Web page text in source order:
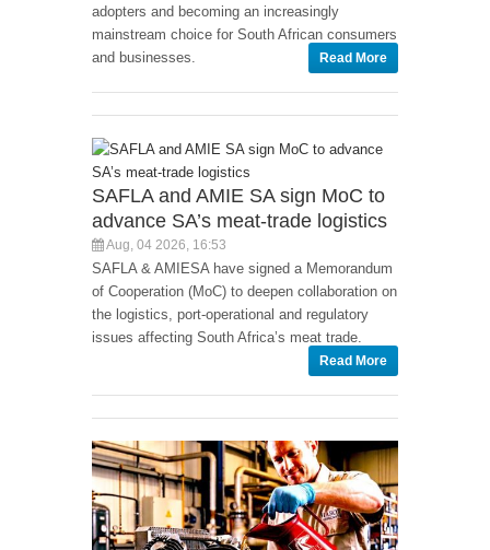
adopters and becoming an increasingly
mainstream choice for South African consumers
and businesses.
Read More
SAFLA and AMIE SA sign MoC to
advance SA’s meat-trade logistics
Aug, 04 2026, 16:53
SAFLA & AMIESA have signed a Memorandum
of Cooperation (MoC) to deepen collaboration on
the logistics, port-operational and regulatory
issues affecting South Africa’s meat trade.
Read More